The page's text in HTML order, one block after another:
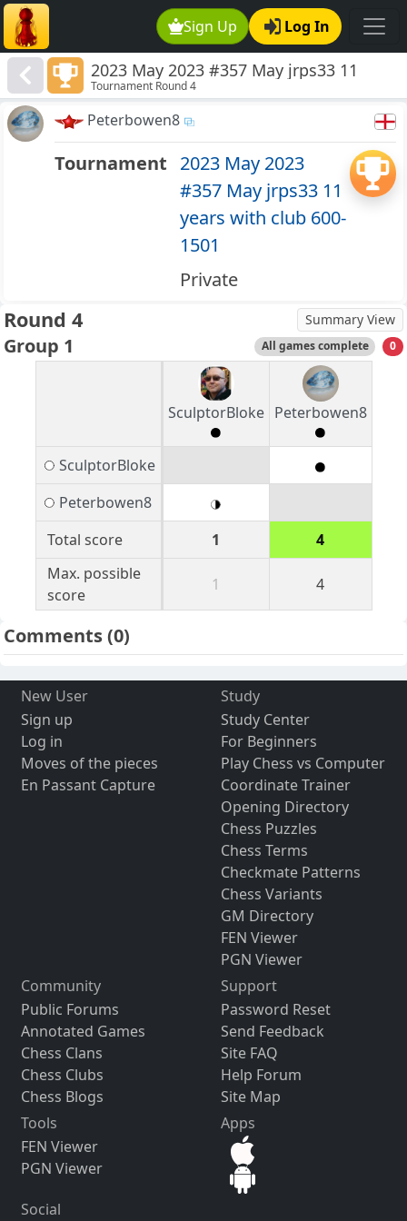
Sign Up Log In
2023 May 2023 #357 May jrps33 11
years with club 600-1501
Tournament Round 4
Peterbowen8
Tournament 2023 May 2023
#357 May jrps33 11
years with club 600-
1501
Private
Round 4 Summary View
Group 1 All games complete 0
SculptorBloke Peterbowen8
SculptorBloke
Peterbowen8
Total score
1
4
Max. possible
score
1 4
Comments(0)
New User
Sign up
Log in
Moves of the pieces
En Passant Capture
Study
Study Center
For Beginners
Play Chess vs Computer
Coordinate Trainer
Opening Directory
Chess Puzzles
Chess Terms
Checkmate Patterns
Chess Variants
GM Directory
FEN Viewer
PGN Viewer
Community
Public Forums
Annotated Games
Chess Clans
Chess Clubs
Chess Blogs
Support
Password Reset
Send Feedback
Site FAQ
Help Forum
Site Map
Tools
FEN Viewer
PGN Viewer
Apps
Social